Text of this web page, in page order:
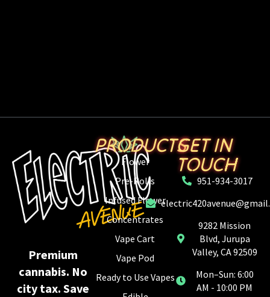
Premium
cannabis. No
city tax. Save
PRODUCTS
Flower
Pre-Rolls
Infused Flower
Concentrates
Vape Cart
Vape Pod
Ready to Use Vapes
GET IN
TOUCH
951-934-3017
9282 Mission
Blvd, Jurupa
Valley, CA 92509
Mon–Sun: 6:00
AM - 10:00 PM